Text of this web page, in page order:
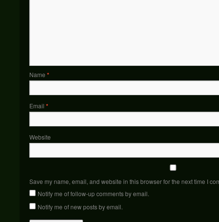
Name *
Email *
Website
Save my name, email, and website in this browser for the next time I
Notify me of follow-up comments by email.
Notify me of new posts by email.